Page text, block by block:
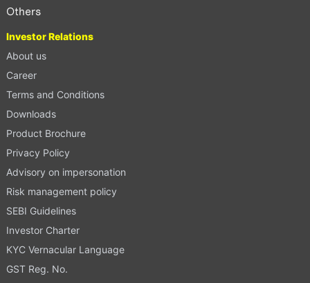
Others
Investor Relations
About us
Career
Terms and Conditions
Downloads
Product Brochure
Privacy Policy
Advisory on impersonation
Risk management policy
SEBI Guidelines
Investor Charter
KYC Vernacular Language
GST Reg. No.